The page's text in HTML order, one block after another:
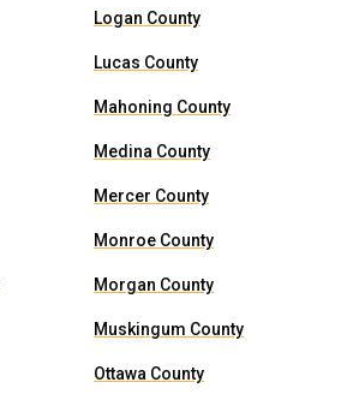
Logan County
Lucas County
Mahoning County
Medina County
Mercer County
Monroe County
Morgan County
Muskingum County
Ottawa County